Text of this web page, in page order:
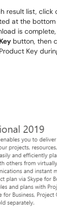
result list,
at the bottom
is
button, then
Key